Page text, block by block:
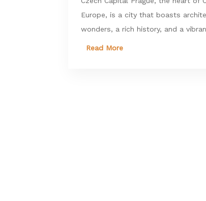
Europe, is a city that boasts
wonders, a rich history, and a
Read More